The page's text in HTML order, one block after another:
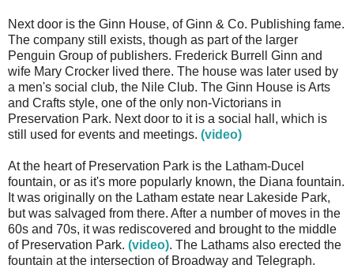
Next door is the Ginn House, of Ginn & Co. Publishing fame.
The company still exists, though as part of the larger
Penguin Group of publishers. Frederick Burrell Ginn and
wife Mary Crocker lived there. The house was later used by
a men's social club, the Nile Club. The Ginn House is Arts
and Crafts style, one of the only non-Victorians in
Preservation Park. Next door to it is a social hall, which is
still used for events and meetings. (video)
At the heart of Preservation Park is the Latham-Ducel
fountain, or as it's more popularly known, the Diana fountain.
It was originally on the Latham estate near Lakeside Park,
but was salvaged from there. After a number of moves in the
60s and 70s, it was rediscovered and brought to the middle
of Preservation Park. (video). The Lathams also erected the
fountain at the intersection of Broadway and Telegraph.